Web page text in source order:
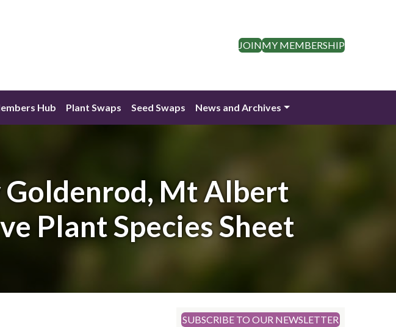
JOINMY MEMBERSHIP
Hub Plant Swaps Seed Swaps News and Archives
Goldenrod, Mt Albert
Plant Species Sheet
SUBSCRIBE TO OUR NEWSLETTER